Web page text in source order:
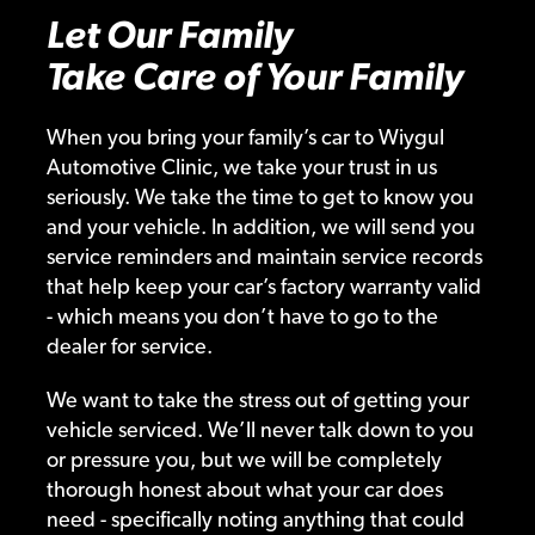
Let Our Family
Take Care of Your Family
When you bring your family’s car to Wiygul
Automotive Clinic, we take your trust in us
seriously. We take the time to get to know you
and your vehicle. In addition, we will send you
service reminders and maintain service records
that help keep your car’s factory warranty valid
- which means you don’t have to go to the
dealer for service.
We want to take the stress out of getting your
vehicle serviced. We’ll never talk down to you
or pressure you, but we will be completely
thorough honest about what your car does
need - specifically noting anything that could